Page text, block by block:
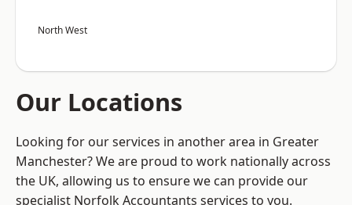
North West
Our Locations
Looking for our services in another area in Greater
Manchester? We are proud to work nationally across
the UK, allowing us to ensure we can provide our
specialist Norfolk Accountants services to you.